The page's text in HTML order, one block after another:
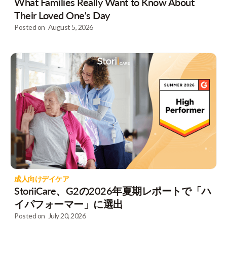
Their Loved One's Day
Posted on August 5, 2026
成人向けデイケア
StoriiCare、G2の2026年夏期レポートで「ハ
イパフォーマー」に選出
Posted on July 20, 2026